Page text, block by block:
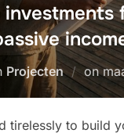
Projecten on
op
tirelessly to build